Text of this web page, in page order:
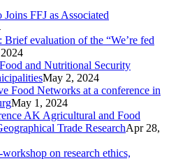
FFJ as Associated
Brief evaluation of the “We’re fed
and Nutritional Security
May 2, 2024
Food Networks at a conference in
May 1, 2024
AK Agricultural and Food
Trade ResearchApr 28,
on research ethics,